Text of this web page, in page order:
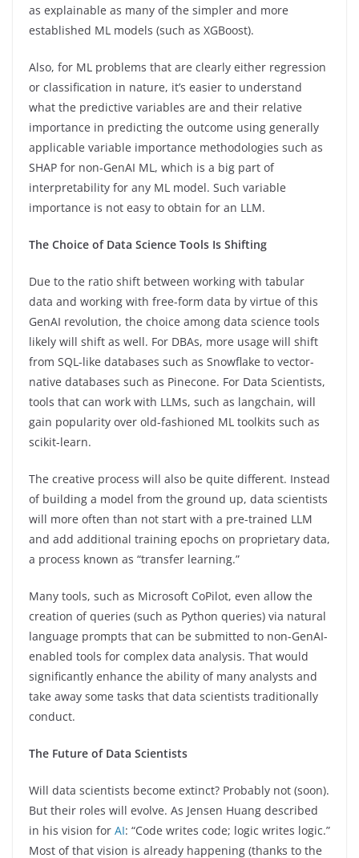
as explainable as many of the simpler and more
established ML models (such as XGBoost).
Also, for ML problems that are clearly either regression
or classification in nature, it’s easier to understand
what the predictive variables are and their relative
importance in predicting the outcome using generally
applicable variable importance methodologies such as
SHAP for non-GenAI ML, which is a big part of
interpretability for any ML model. Such variable
importance is not easy to obtain for an LLM.
The Choice of Data Science Tools Is Shifting
Due to the ratio shift between working with tabular
data and working with free-form data by virtue of this
GenAI revolution, the choice among data science tools
likely will shift as well. For DBAs, more usage will shift
from SQL-like databases such as Snowflake to vector-
native databases such as Pinecone. For Data Scientists,
tools that can work with LLMs, such as langchain, will
gain popularity over old-fashioned ML toolkits such as
scikit-learn.
The creative process will also be quite different. Instead
of building a model from the ground up, data scientists
will more often than not start with a pre-trained LLM
and add additional training epochs on proprietary data,
a process known as “transfer learning.”
Many tools, such as Microsoft CoPilot, even allow the
creation of queries (such as Python queries) via natural
language prompts that can be submitted to non-GenAI-
enabled tools for complex data analysis. That would
significantly enhance the ability of many analysts and
take away some tasks that data scientists traditionally
conduct.
The Future of Data Scientists
Will data scientists become extinct? Probably not (soon).
But their roles will evolve. As Jensen Huang described
in his vision for AI: “Code writes code; logic writes logic.”
Most of that vision is already happening (thanks to the